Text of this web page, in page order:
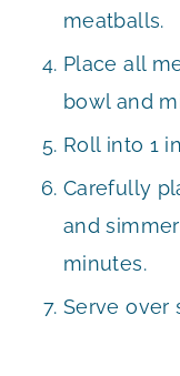
meatballs.
Place all
bowl and
Roll into 1
Carefully
and
minutes.
Serve over